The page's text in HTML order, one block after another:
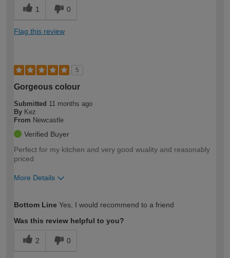
1 0
Flag this review
5
Gorgeous colour
Submitted 11 months ago
By Kez
From Newcastle
Verified Buyer
Perfect for my kitchen and very good wuality and reasonably
priced
More Details
expertise?
Bottom Line Yes, I would recommend to a friend
Was this review helpful to you?
2 0